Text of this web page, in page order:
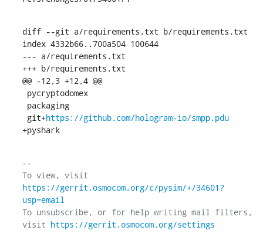
diff --git a/requirements.txt b/requirements.txt
index 4332b66..700a504 100644
--- a/requirements.txt
+++ b/requirements.txt
@@ -12,3 +12,4 @@
git+https://github.com/hologram-io/smpp.pdu
+pyshark
--
https://gerrit.osmocom.org/c/pysim/+/34601?
usp=email
To unsubscribe, or for help writing mail filters,
visit https://gerrit.osmocom.org/settings